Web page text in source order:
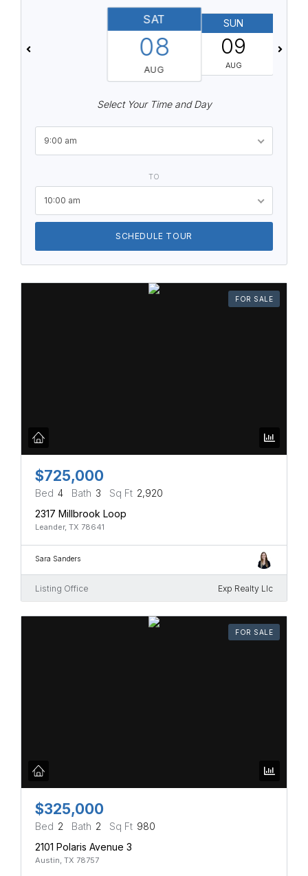
SAT
08
AUG
SUN
09
AUG
Select Your Time and Day
9:00 am
TO
10:00 am
SCHEDULE TOUR
FOR SALE
$725,000
Bed 4 Bath 3 Sq Ft 2,920
2317 Millbrook Loop
Leander, TX 78641
Sara Sanders
Listing Office Exp Realty Llc
FOR SALE
$325,000
Bed 2 Bath 2 Sq Ft 980
2101 Polaris Avenue 3
Austin, TX 78757